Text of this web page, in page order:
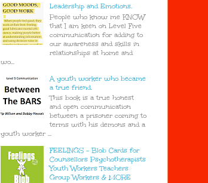
Leadership and Emotions.
People who know me KNOW
that I am keen on Level Five
communication for adding to
our awareness and skills in
relationships at home and
wo...
A youth worker who became
a true friend.
This book is a true honest
and open communication
between a prisoner coming to
terms with his demons and a
youth worker ...
FEELINGS - Blob Cards for
Counsellors Psychotherapists
Youth Workers Teachers
Group Workers & MORE